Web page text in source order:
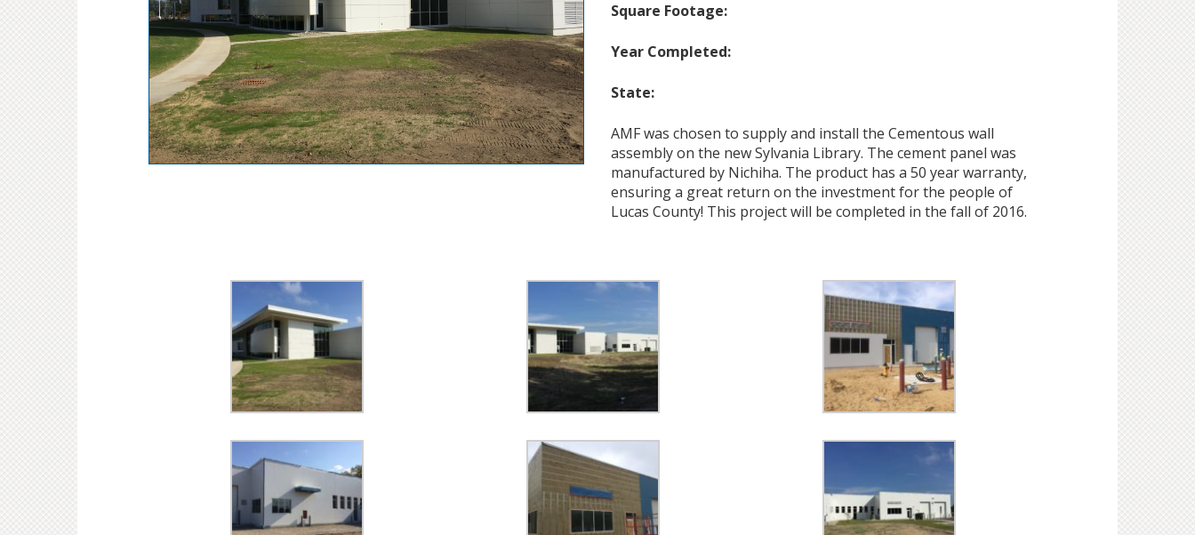
Square Footage:
Year Completed:
State:
AMF was chosen to supply and install the Cementous wall
assembly on the new Sylvania Library. The cement panel was
manufactured by Nichiha. The product has a 50 year warranty,
ensuring a great return on the investment for the people of
Lucas County! This project will be completed in the fall of 2016.